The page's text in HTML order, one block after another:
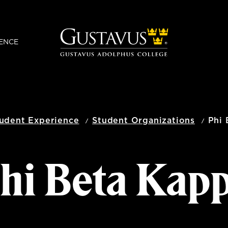
Experience Student Organizations Phi
Beta